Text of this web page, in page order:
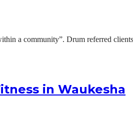
a community”. Drum referred
in Waukesha